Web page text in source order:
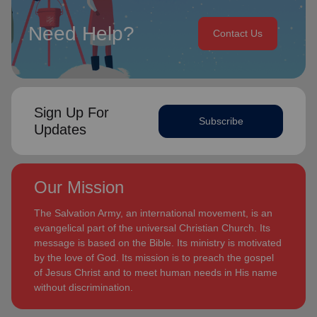
Need Help? Contact Us
Sign Up For
Updates
Subscribe
Our Mission
The Salvation Army, an international movement, is an
evangelical part of the universal Christian Church. Its
message is based on the Bible. Its ministry is motivated
by the love of God. Its mission is to preach the gospel
of Jesus Christ and to meet human needs in His name
without discrimination.